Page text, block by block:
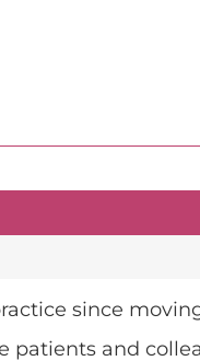
since
patients and